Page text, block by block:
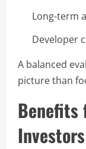
Long-term
Developer
A balanced
picture than
Benefits
Investors